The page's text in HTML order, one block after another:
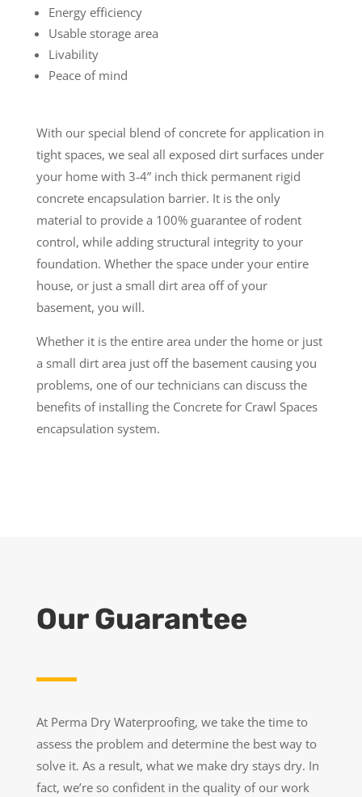
Energy efficiency
Usable storage area
Livability
Peace of mind
With our special blend of concrete for application in
tight spaces, we seal all exposed dirt surfaces under
your home with 3-4” inch thick permanent rigid
concrete encapsulation barrier. It is the only
material to provide a 100% guarantee of rodent
control, while adding structural integrity to your
foundation. Whether the space under your entire
house, or just a small dirt area off of your
basement, you will.
Whether it is the entire area under the home or just
a small dirt area just off the basement causing you
problems, one of our technicians can discuss the
benefits of installing the Concrete for Crawl Spaces
encapsulation system.
Our Guarantee
At Perma Dry Waterproofing, we take the time to
assess the problem and determine the best way to
solve it. As a result, what we make dry stays dry. In
fact, we’re so confident in the quality of our work